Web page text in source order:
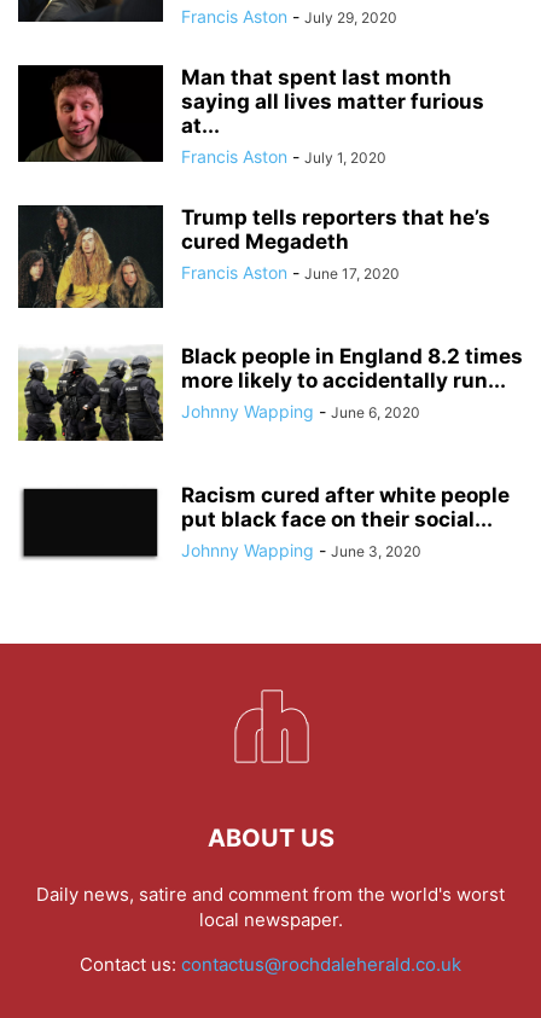
Francis Aston - July 29, 2020
Man that spent last month
saying all lives matter furious
at...
Francis Aston - July 1, 2020
Trump tells reporters that he’s
cured Megadeth
Francis Aston - June 17, 2020
Black people in England 8.2 times
more likely to accidentally run...
Johnny Wapping - June 6, 2020
Racism cured after white people
put black face on their social...
Johnny Wapping - June 3, 2020
ABOUT US
Daily news, satire and comment from the world's worst
local newspaper.
Contact us: contactus@rochdaleherald.co.uk